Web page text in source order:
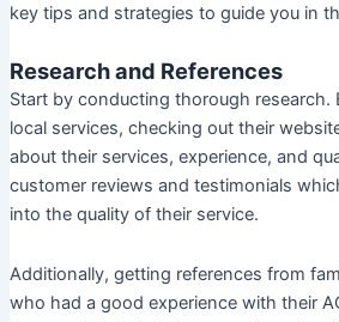
key tips and strategies to guide you in
Research and References
Start by conducting thorough research.
local services, checking out their
about their services, experience, and
customer reviews and testimonials
into the quality of their service.
Additionally, getting references from
who had a good experience with their